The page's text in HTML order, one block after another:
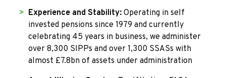
Experience and Stability: Operating in self
invested pensions since 1979 and currently
celebrating 45 years in business, we administer
over 8,300 SIPPs and over 1,300 SSASs with
almost £7.8bn of assets under administration